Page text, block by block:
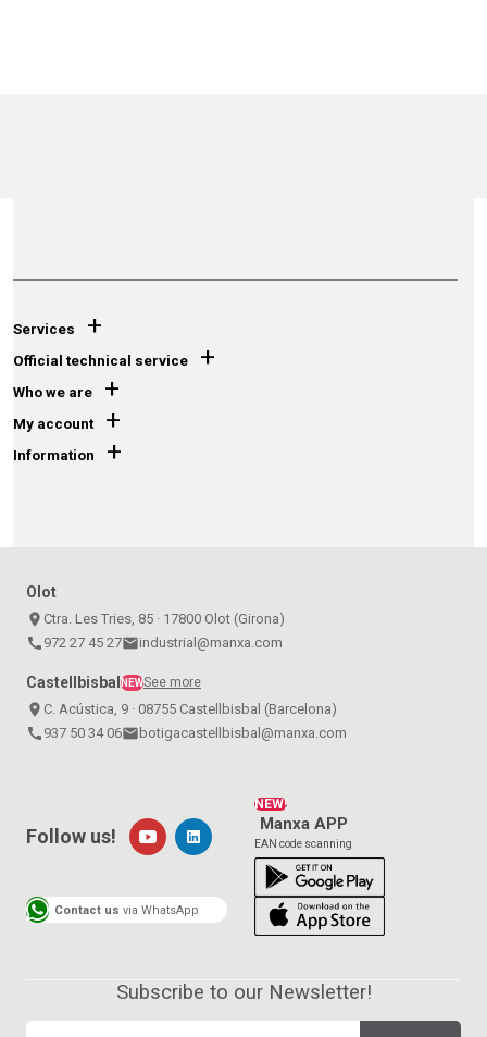
Services +
Official technical service +
Who we are +
My account +
Information +
Olot
place Ctra. Les Tries, 85 · 17800 Olot (Girona)
call 972 27 45 27emailindustrial@manxa.com
CastellbisbalNEWSee more
place C. Acústica, 9 · 08755 Castellbisbal (Barcelona)
call 937 50 34 06emailbotigacastellbisbal@manxa.com
NEW!
Manxa APP
EAN code scanning
Follow us!
Contact us via WhatsApp
Subscribe to our Newsletter!